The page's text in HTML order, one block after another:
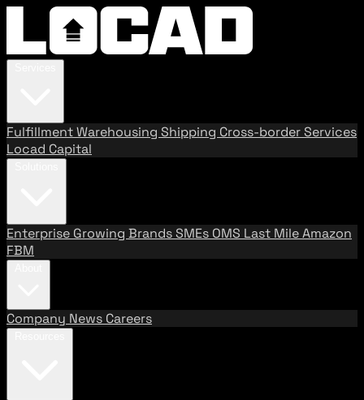
FulfillmentWarehousing Shipping Cross-border Services
Locad Capital
Enterprise Growing BrandsSMEs OMS Last MileAmazon
FBM
Company News Careers